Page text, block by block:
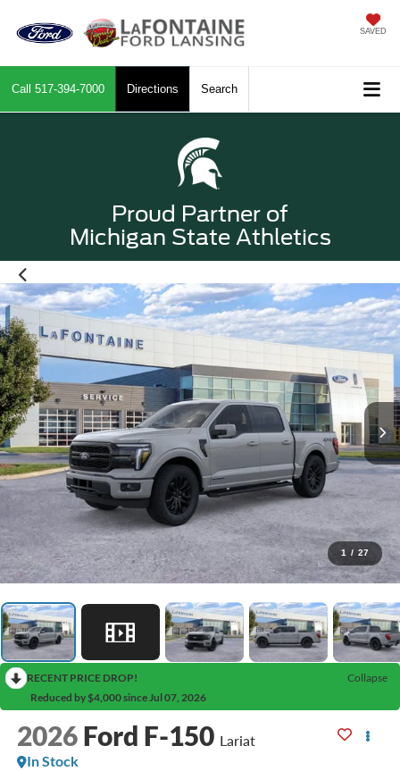
SAVED
Call 517-394-7000 Directions Search
Proud Partner of
Michigan State Athletics
1 / 27
RECENT PRICE DROP!
Collapse
Reduced by $4,000 since Jul 07, 2026
2026 Ford F-150 Lariat
In Stock